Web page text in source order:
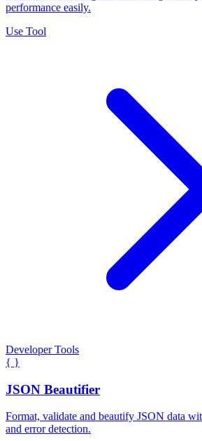
performance easily.
Use Tool
Developer Tools
{ }
JSON Beautifier
Format, validate and beautify JSON data
and error detection.